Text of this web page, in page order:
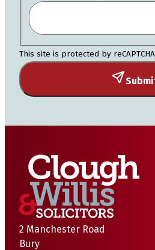
This site is protected by
2 Manchester Road
Bury